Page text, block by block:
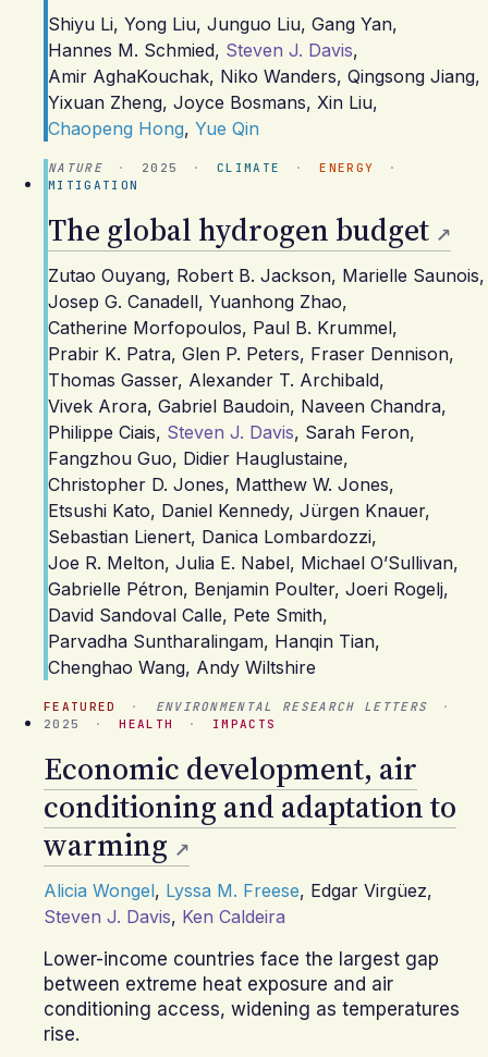
Shiyu Li, Yong Liu, Junguo Liu, Gang Yan,
Hannes M. Schmied, Steven J. Davis,
Amir AghaKouchak, Niko Wanders, Qingsong Jiang,
Yixuan Zheng, Joyce Bosmans, Xin Liu,
Chaopeng Hong, Yue Qin
NATURE · 2025 · CLIMATE · ENERGY
·
MITIGATION
The global hydrogen budget
Zutao Ouyang, Robert B. Jackson, Marielle Saunois,
Josep G. Canadell, Yuanhong Zhao,
Catherine Morfopoulos, Paul B. Krummel,
Prabir K. Patra, Glen P. Peters, Fraser Dennison,
Thomas Gasser, Alexander T. Archibald,
Vivek Arora, Gabriel Baudoin, Naveen Chandra,
Philippe Ciais, Steven J. Davis, Sarah Feron,
Fangzhou Guo, Didier Hauglustaine,
Christopher D. Jones, Matthew W. Jones,
Etsushi Kato, Daniel Kennedy, Jürgen Knauer,
Sebastian Lienert, Danica Lombardozzi,
Joe R. Melton, Julia E. Nabel, Michael O’Sullivan,
Gabrielle Pétron, Benjamin Poulter, Joeri Rogelj,
David Sandoval Calle, Pete Smith,
Parvadha Suntharalingam, Hanqin Tian,
Chenghao Wang, Andy Wiltshire
FEATURED · ENVIRONMENTAL RESEARCH LETTERS
·
2025
· HEALTH · IMPACTS
Economic development, air
conditioning and adaptation to
warming
Alicia Wongel, Lyssa M. Freese, Edgar Virgüez,
Steven J. Davis, Ken Caldeira
Lower-income countries face the largest gap
between extreme heat exposure and air
conditioning access, widening as temperatures
rise.